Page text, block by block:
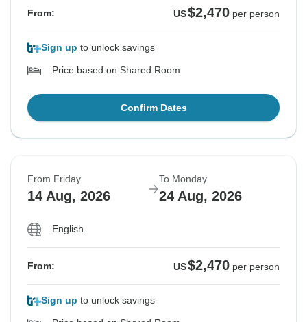
From: US$2,470 per person
Sign up to unlock savings
Price based on Shared Room
Confirm Dates
From Friday
14 Aug, 2026
To Monday
24 Aug, 2026
English
From: US$2,470 per person
Sign up to unlock savings